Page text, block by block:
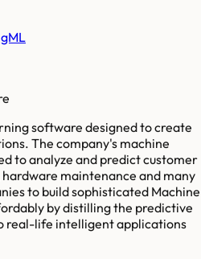
software designed to create
The company's machine
to analyze and predict customer
maintenance and many
to build sophisticated Machine
by distilling the predictive
real-life intelligent applications